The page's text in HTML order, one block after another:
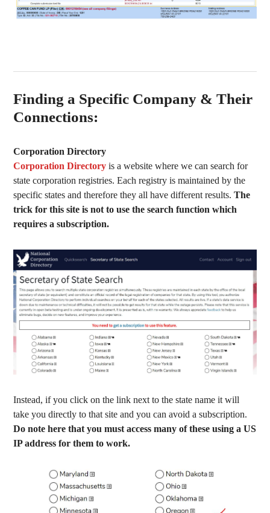
Finding a Specific Company & Their
Connections:
Corporation Directory
Corporation Directory is a website where we can search for
state corporation registries. Each registry is maintained by the
specific states and therefore they all have different results.The
trick for this site is not to use the search function which
requires a subscription.
Instead, if you click on the link next to the state name it will
take you directly to that site and you can avoid a subscription.
Do note here that you must access many of these using a US
IP address for them to work.